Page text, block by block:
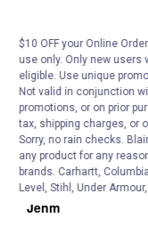
$10 OFF your Online
use only. Only new
eligible. Use unique
Not valid in conjunction
promotions, or on prior
tax, shipping charges, or
Sorry, no rain checks.
any product for any
brands. Carhartt,
Level, Stihl, Under